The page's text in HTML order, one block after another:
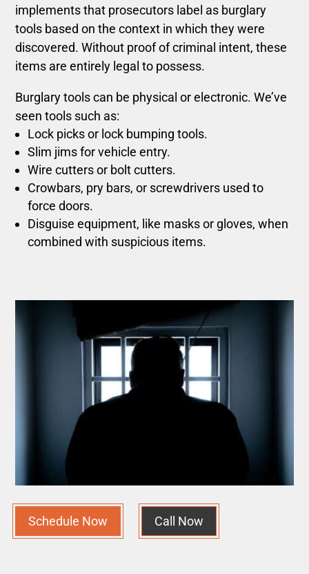
implements that prosecutors label as burglary
tools based on the context in which they were
discovered. Without proof of criminal intent, these
items are entirely legal to possess.
Burglary tools can be physical or electronic. We’ve
seen tools such as:
Lock picks or lock bumping tools.
Slim jims for vehicle entry.
Wire cutters or bolt cutters.
Crowbars, pry bars, or screwdrivers used to
force doors.
Disguise equipment, like masks or gloves, when
combined with suspicious items.
Schedule Now Call Now